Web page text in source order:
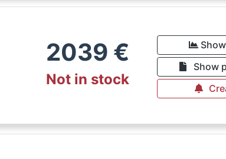
2039 €
Not in stock
Show